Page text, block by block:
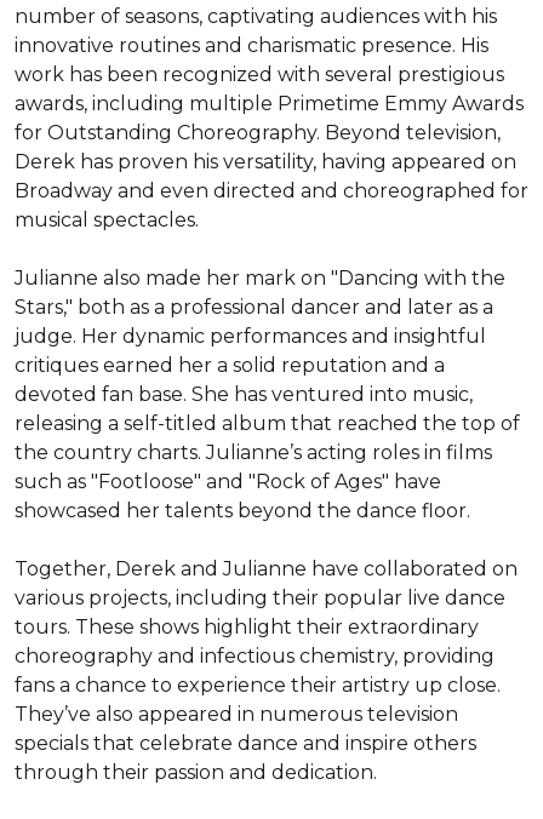
number of seasons, captivating audiences with his
innovative routines and charismatic presence. His
work has been recognized with several prestigious
awards, including multiple Primetime Emmy Awards
for Outstanding Choreography. Beyond television,
Derek has proven his versatility, having appeared on
Broadway and even directed and choreographed for
musical spectacles.
Julianne also made her mark on "Dancing with the
Stars," both as a professional dancer and later as a
judge. Her dynamic performances and insightful
critiques earned her a solid reputation and a
devoted fan base. She has ventured into music,
releasing a self-titled album that reached the top of
the country charts. Julianne’s acting roles in films
such as "Footloose" and "Rock of Ages" have
showcased her talents beyond the dance floor.
Together, Derek and Julianne have collaborated on
various projects, including their popular live dance
tours. These shows highlight their extraordinary
choreography and infectious chemistry, providing
fans a chance to experience their artistry up close.
They’ve also appeared in numerous television
specials that celebrate dance and inspire others
through their passion and dedication.